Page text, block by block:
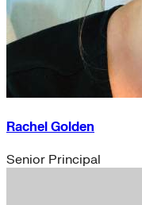
Rachel Golden
Senior Principal